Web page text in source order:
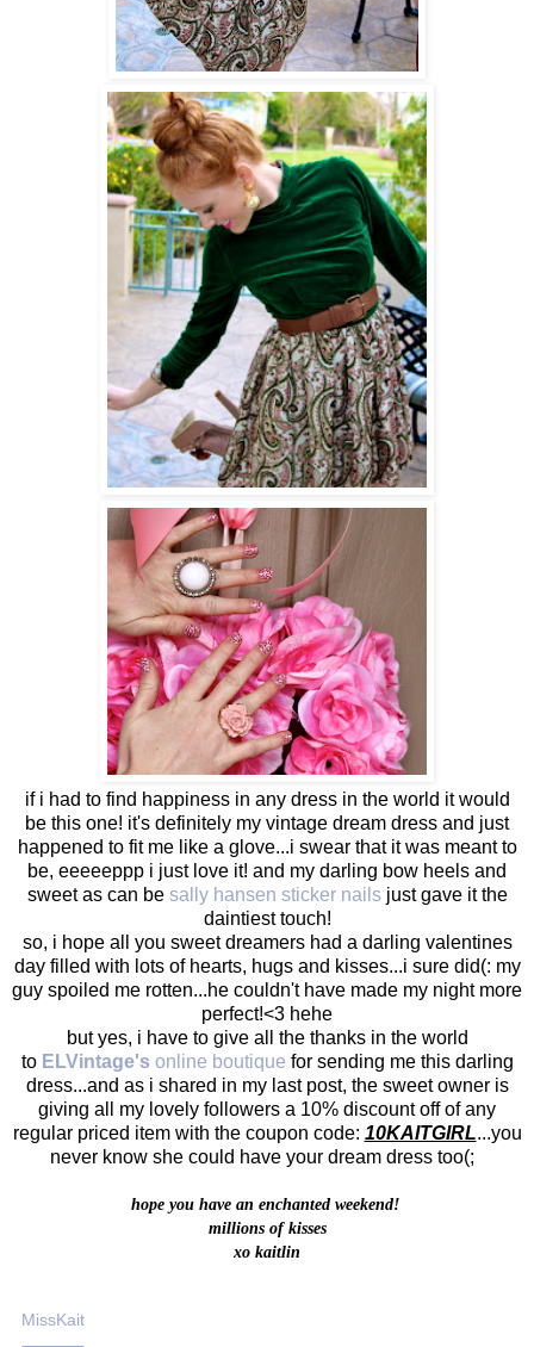
if i had to find happiness in any dress in the world it would
be this one! it's definitely my vintage dream dress and just
happened to fit me like a glove...i swear that it was meant to
be, eeeeeppp i just love it! and my darling bow heels and
sweet as can be sally hansen sticker nailsjust gave it the
daintiest touch!
so, i hope all you sweet dreamers had a darling valentines
day filled with lots of hearts, hugs and kisses...i sure did(: my
guy spoiled me rotten...he couldn't have made my night more
perfect!<3 hehe
but yes, i have to give all the thanks in the world
to ELVintage's online boutique for sending me this darling
dress...and as i shared in my last post, the sweet owner is
giving all my lovely followers a 10% discount off of any
regular priced item with the coupon code: 10KAITGIRL...you
never know she could have your dream dress too(;
hope you have an enchanted weekend!
millions of kisses
xo kaitlin
MissKait